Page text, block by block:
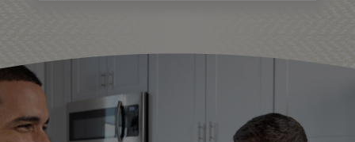
NONFAT MILK, MILK, COCOA PROCESSED WITH
ALKALI, SOY LECITHIN, NATURAL FLAVORS),
MALTODEXTRIN, MONO & DIGLYCERIDES,
NATURAL & ARTIFICIAL FLAVORS, LOCUST
BEAN GUM, CELLULOSE GUM, GUAR GUM AND
CARRAGEENAN.